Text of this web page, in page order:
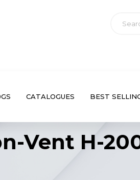
CATALOGUES BEST
Vent H-